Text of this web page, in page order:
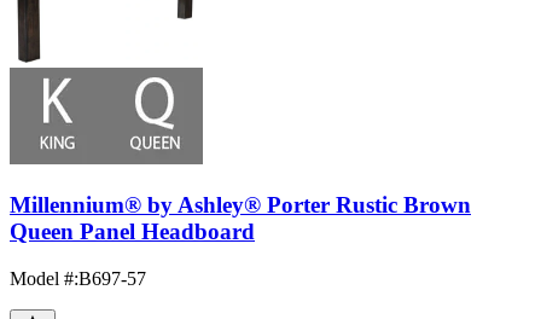
Millennium® by Ashley® Porter Rustic Brown
Queen Panel Headboard
Model #:B697-57